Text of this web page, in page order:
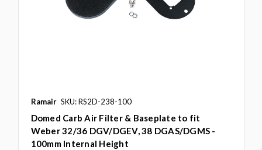
Ramair SKU: RS2D-238-100
Domed Carb Air Filter & Baseplate to fit
Weber 32/36 DGV/DGEV, 38 DGAS/DGMS -
100mm Internal Height